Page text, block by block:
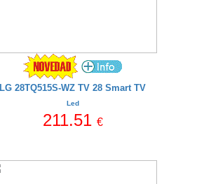
LG 28TQ515S-WZ TV 28 Smart TV
Led
211.51 €